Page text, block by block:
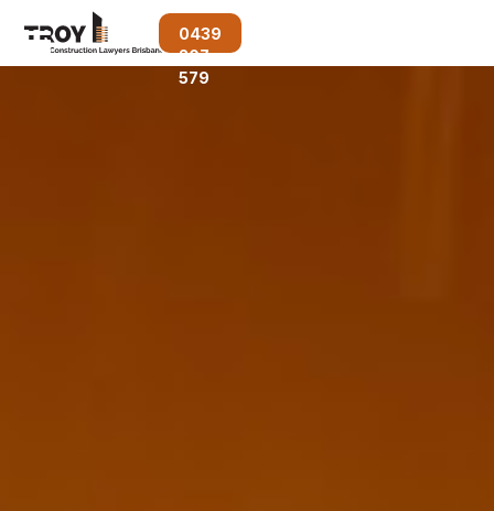
0439
207
579